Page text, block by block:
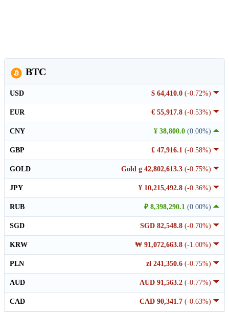
BTC
$ 64,410.0 (-0.72%)
USD
€ 55,917.8 (-0.53%)
EUR
¥ 38,800.0 (0.00%)
CNY
£ 47,916.1 (-0.58%)
GBP
Gold g 42,802,613.3 (-0.75%)
GOLD
¥ 10,215,492.8 (-0.36%)
JPY
₽ 8,398,290.1 (0.00%)
RUB
SGD 82,548.8 (-0.70%)
SGD
₩ 91,072,663.8 (-1.00%)
KRW
zł 241,350.6 (-0.75%)
PLN
AUD 91,563.2 (-0.77%)
AUD
CAD 90,341.7 (-0.63%)
CAD